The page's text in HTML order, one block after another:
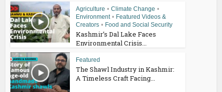
Agriculture • Climate Change •
Environment • Featured Videos &
Creators • Food and Social Security
Kashmir’s Dal Lake Faces
Environmental Crisis...
Featured
The Shawl Industry in Kashmir:
A Timeless Craft Facing...